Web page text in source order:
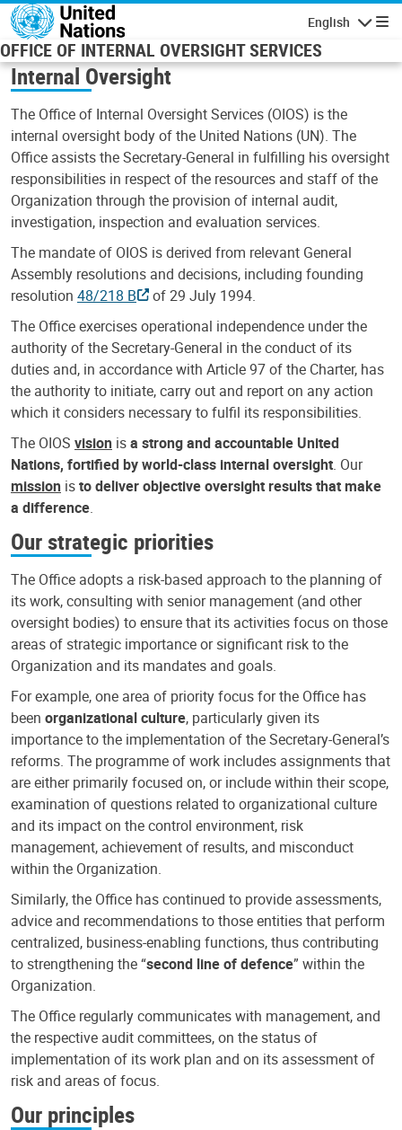
Skip to main content
English
OFFICE OF INTERNAL OVERSIGHT SERVICES
Internal Oversight
The Office of Internal Oversight Services (OIOS) is the
internal oversight body of the United Nations (UN). The
Office assists the Secretary-General in fulfilling his oversight
responsibilities in respect of the resources and staff of the
Organization through the provision of internal audit,
investigation, inspection and evaluation services.
The mandate of OIOS is derived from relevant General
Assembly resolutions and decisions, including founding
resolution 48/218 B
of 29 July 1994.
The Office exercises operational independence under the
authority of the Secretary-General in the conduct of its
duties and, in accordance with Article 97 of the Charter, has
the authority to initiate, carry out and report on any action
which it considers necessary to fulfil its responsibilities.
The OIOS vision isa strong and accountable United
Nations, fortified by world-class internal oversight. Our
mission isto deliver objective oversight results that make
a difference.
Our strategic priorities
The Office adopts a risk-based approach to the planning of
its work, consulting with senior management (and other
oversight bodies) to ensure that its activities focus on those
areas of strategic importance or significant risk to the
Organization and its mandates and goals.
For example, one area of priority focus for the Office has
been organizational culture, particularly given its
importance to the implementation of the Secretary-General’s
reforms. The programme of work includes assignments that
are either primarily focused on, or include within their scope,
examination of questions related to organizational culture
and its impact on the control environment, risk
management, achievement of results, and misconduct
within the Organization.
Similarly, the Office has continued to provide assessments,
advice and recommendations to those entities that perform
centralized, business-enabling functions, thus contributing
to strengthening the “second line of defence” within the
Organization.
The Office regularly communicates with management, and
the respective audit committees, on the status of
implementation of its work plan and on its assessment of
risk and areas of focus.
Our principles